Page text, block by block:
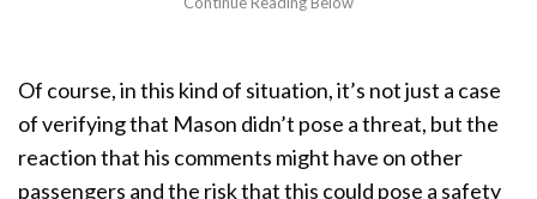
Of course, in this kind of situation, it’s not just a case
of verifying that Mason didn’t pose a threat, but the
reaction that his comments might have on other
passengers and the risk that this could pose a safety